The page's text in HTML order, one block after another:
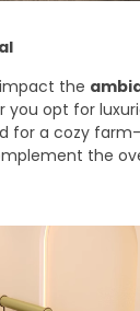
the
you opt for
for a cozy
the